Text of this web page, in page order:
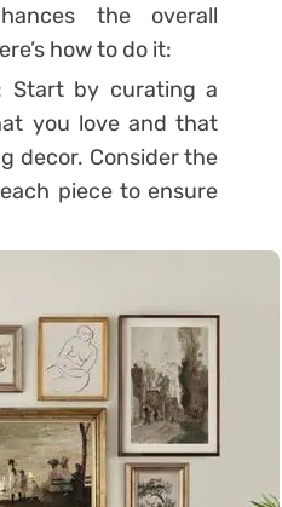
the overall
how to do it:
Start by curating a
you love and that
decor. Consider the
piece to ensure